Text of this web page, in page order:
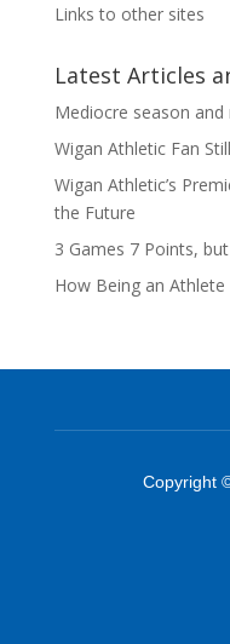
Links to other sites
Latest Articles
Mediocre season and
Wigan Athletic Fan
Wigan Athletic’s
the Future
3 Games 7 Points,
How Being an
Copyright